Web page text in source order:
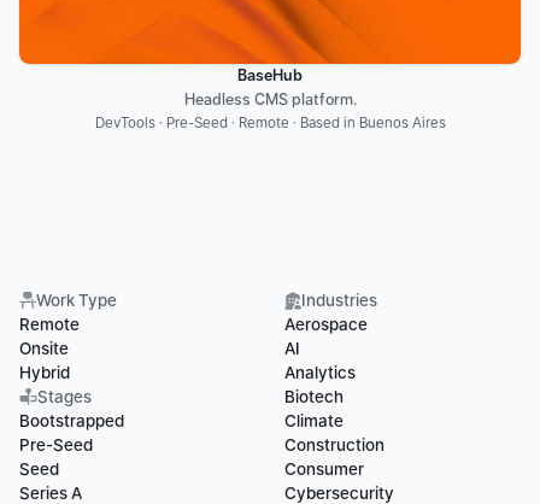
BaseHub
Headless CMS platform.
DevTools · Pre-Seed · Remote · Based in Buenos Aires
Work Type
Remote
Onsite
Hybrid
Stages
Bootstrapped
Pre-Seed
Seed
Series A
Industries
Aerospace
AI
Analytics
Biotech
Climate
Construction
Consumer
Cybersecurity